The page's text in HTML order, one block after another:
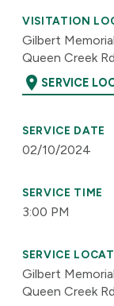
VISITATION
Gilbert
Queen Creek
location_on SERVICE
SERVICE DATE
02/10/2024
SERVICE TIME
3:00 PM
SERVICE
Gilbert
Queen Creek